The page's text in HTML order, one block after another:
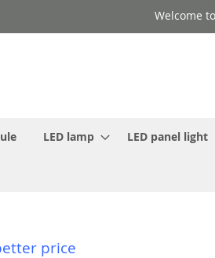
Welcome
LED lamp LED panel light
price